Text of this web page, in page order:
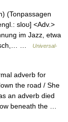
(Tonpassagen
sloʊ] <Adv.>
im Jazz, etwa
…
Universal-
adverb for
the road / She
an adverb died
beneath the …